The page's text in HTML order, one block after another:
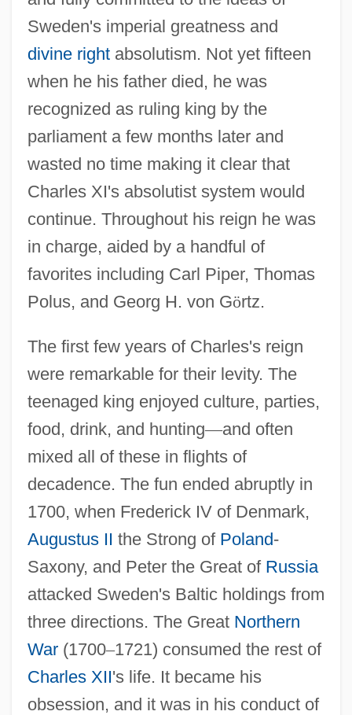
Sweden's imperial greatness and
divine rightabsolutism. Not yet fifteen
when he his father died, he was
recognized as ruling king by the
parliament a few months later and
wasted no time making it clear that
Charles XI's absolutist system would
continue. Throughout his reign he was
in charge, aided by a handful of
favorites including Carl Piper, Thomas
Polus, and Georg H. von Görtz.
The first few years of Charles's reign
were remarkable for their levity. The
teenaged king enjoyed culture, parties,
food, drink, and hunting—and often
mixed all of these in flights of
decadence. The fun ended abruptly in
1700, when Frederick IV of Denmark,
Augustus II the Strong of Poland-
Saxony, and Peter the Great of Russia
attacked Sweden's Baltic holdings from
three directions. The Great Northern
War(1700–1721) consumed the rest of
Charles XII's life. It became his
obsession, and it was in his conduct of